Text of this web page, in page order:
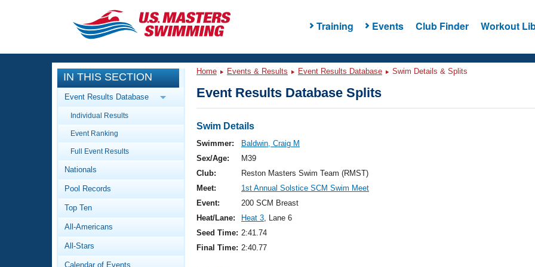
Training Events Club Finder Workout
CLOSE
Training
Workout Library
Articles And Videos
Swimming 101
Video Stroke Analysis
Club Finder
Events
Calendar Of Events
Virtual And Fitness Events
2026 Summer Nationals
National Championships
Results And Rankings
Workout Library
About Us
What Is Masters Swimming?
IN THIS SECTION
Event Results Database
Individual Results
Event Ranking
Full Event Results
Nationals
Pool Records
Top Ten
All-Americans
All-Stars
Calendar of Events
Home Events & Results Event Results Database Swim Details & Splits
Event Results Database Splits
Swim Details
Swimmer:
Baldwin, Craig M
Sex/Age:
M39
Club:
Reston Masters Swim Team (RMST)
Meet:
1st Annual Solstice SCM Swim Meet
Event:
200 SCM Breast
Heat/Lane:
Heat 3, Lane 6
Seed Time: 2:41.74
Final Time: 2:40.77